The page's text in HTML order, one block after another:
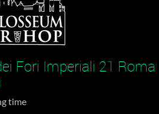
Fori Imperiali 21 Roma
time